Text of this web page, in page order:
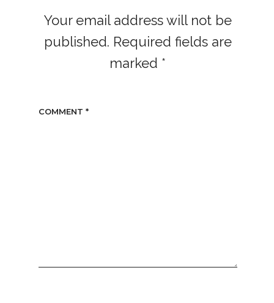
Your email address will not be
published. Required fields are
marked *
COMMENT *